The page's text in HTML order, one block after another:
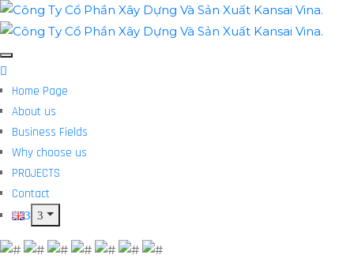
Home Page
About us
Business Fields
Why choose us
PROJECTS
Contact